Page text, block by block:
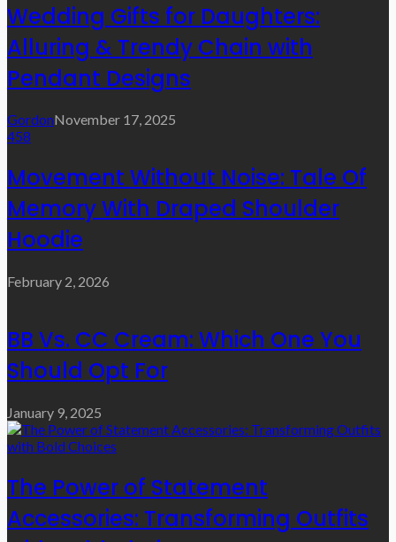
Wedding Gifts for Daughters:
Alluring & Trendy Chain with
Pendant Designs
GordonNovember 17, 2025
458
Movement Without Noise: Tale Of
Memory With Draped Shoulder
Hoodie
February 2, 2026
BB Vs. CC Cream: Which One You
Should Opt For
January 9, 2025
The Power of Statement
Accessories: Transforming Outfits